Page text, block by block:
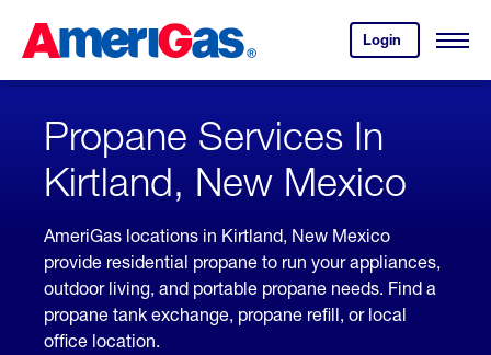
Content
Login
your
account.
Open
Skipped.
Propane Services In
Kirtland, New Mexico
AmeriGas locations in Kirtland, New Mexico
provide residential propane to run your appliances,
outdoor living, and portable propane needs. Find a
propane tank exchange, propane refill, or local
office location.